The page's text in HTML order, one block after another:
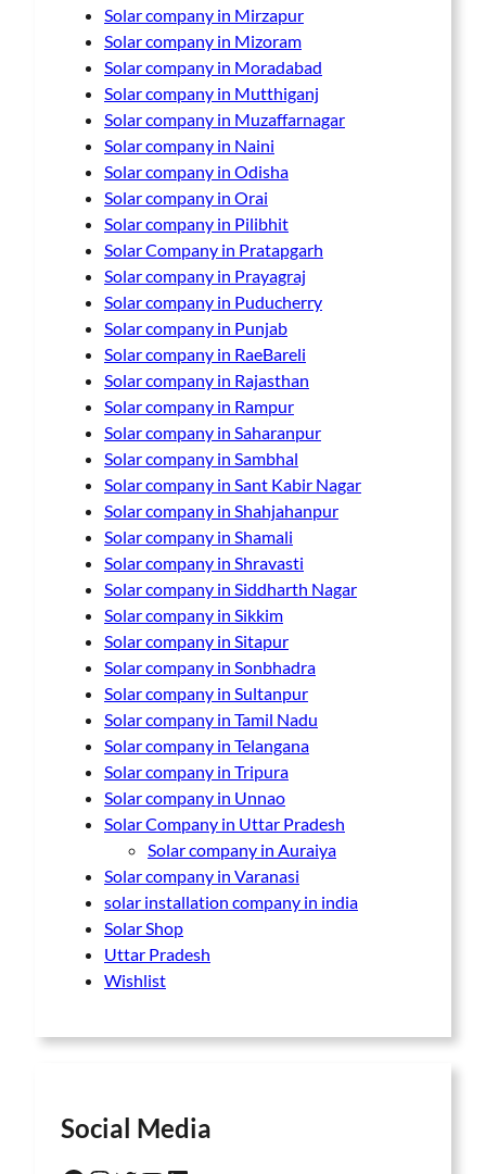
Solar company in Mirzapur
Solar company in Mizoram
Solar company in Moradabad
Solar company in Mutthiganj
Solar company in Muzaffarnagar
Solar company in Naini
Solar company in Odisha
Solar company in Orai
Solar company in Pilibhit
Solar Company in Pratapgarh
Solar company in Prayagraj
Solar company in Puducherry
Solar company in Punjab
Solar company in RaeBareli
Solar company in Rajasthan
Solar company in Rampur
Solar company in Saharanpur
Solar company in Sambhal
Solar company in Sant Kabir Nagar
Solar company in Shahjahanpur
Solar company in Shamali
Solar company in Shravasti
Solar company in Siddharth Nagar
Solar company in Sikkim
Solar company in Sitapur
Solar company in Sonbhadra
Solar company in Sultanpur
Solar company in Tamil Nadu
Solar company in Telangana
Solar company in Tripura
Solar company in Unnao
Solar Company in Uttar Pradesh
Solar company in Auraiya
Solar company in Varanasi
solar installation company in india
Solar Shop
Uttar Pradesh
Wishlist
Social Media